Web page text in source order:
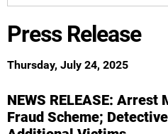
Press Release
Thursday, July 24, 2025
NEWS RELEASE: Arrest
Fraud Scheme;